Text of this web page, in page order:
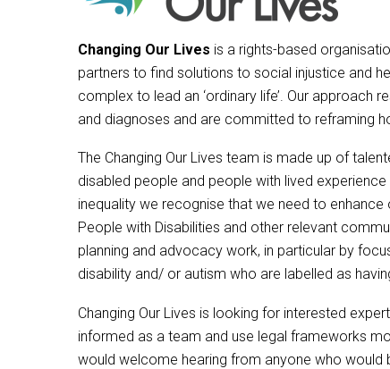
Changing Our Lives is a rights-based
partners to find solutions to social injustice and
complex to lead an ‘ordinary life’. Our approach
and diagnoses and are committed to reframing
The Changing Our Lives team is made up of
disabled people and people with lived
inequality we recognise that we need to
People with Disabilities and other relevant
planning and advocacy work, in particular by
disability and/ or autism who are labelled as
Changing Our Lives is looking for interested
informed as a team and use legal frameworks
would welcome hearing from anyone who would